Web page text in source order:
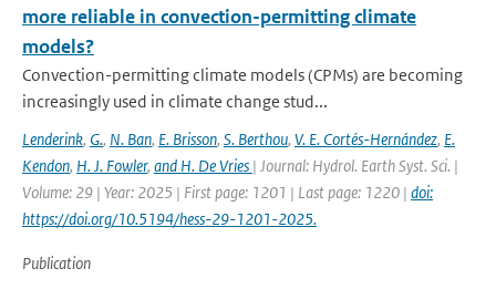
more reliable in convection-permitting climate
models?
Convection-permitting climate models (CPMs) are becoming
increasingly used in climate change stud...
Lenderink, G., N. Ban, E. Brisson, S. Berthou, V. E. Cortés-Hernández, E.
Kendon, H. J. Fowler, and H. De Vries | Journal: Hydrol. Earth Syst. Sci. |
Volume: 29 | Year: 2025 | First page: 1201 | Last page: 1220 | doi:
https://doi.org/10.5194/hess-29-1201-2025.
Publication